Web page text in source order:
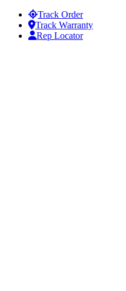
Skip to contentTrack Order
Track Warranty
Rep Locator